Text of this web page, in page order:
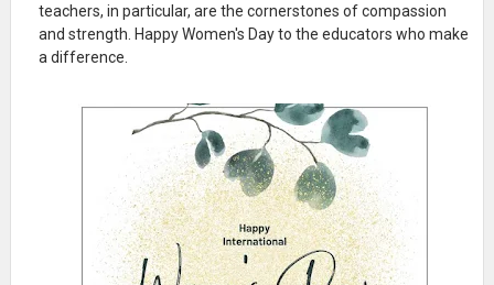
teachers, in particular, are the cornerstones of compassion
and strength. Happy Women's Day to the educators who make
a difference.